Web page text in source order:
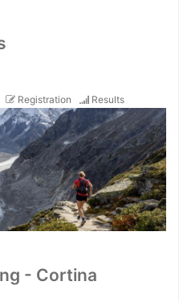
Registration Results
- Cortina